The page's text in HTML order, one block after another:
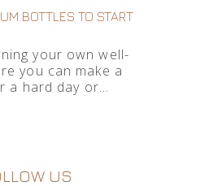
BOTTLES TO START
your own well-
you can make a
a hard day or…
US